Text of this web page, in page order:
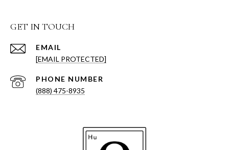
GET IN TOUCH
EMAIL
[EMAIL PROTECTED]
PHONE NUMBER
(888) 475-8935